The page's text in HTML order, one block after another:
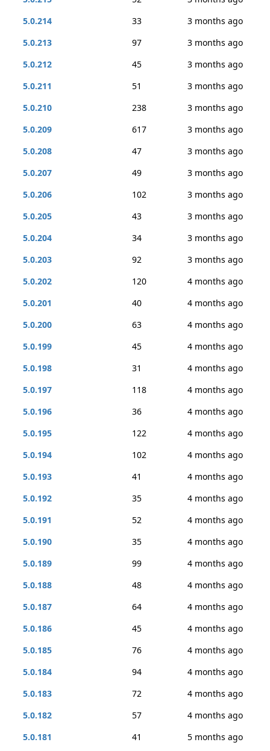
5.0.214
33
3 months ago
5.0.213
97
3 months ago
5.0.212
45
3 months ago
5.0.211
51
3 months ago
5.0.210
238
3 months ago
5.0.209
617
3 months ago
5.0.208
47
3 months ago
5.0.207
49
3 months ago
5.0.206
102
3 months ago
5.0.205
43
3 months ago
5.0.204
34
3 months ago
5.0.203
92
3 months ago
5.0.202
120
4 months ago
5.0.201
40
4 months ago
5.0.200
63
4 months ago
5.0.199
45
4 months ago
5.0.198
31
4 months ago
5.0.197
118
4 months ago
5.0.196
36
4 months ago
5.0.195
122
4 months ago
5.0.194
102
4 months ago
5.0.193
41
4 months ago
5.0.192
35
4 months ago
5.0.191
52
4 months ago
5.0.190
35
4 months ago
5.0.189
99
4 months ago
5.0.188
48
4 months ago
5.0.187
64
4 months ago
5.0.186
45
4 months ago
5.0.185
76
4 months ago
5.0.184
94
4 months ago
5.0.183
72
4 months ago
5.0.182
57
4 months ago
5.0.181
41
5 months ago